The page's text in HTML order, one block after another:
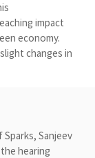
impact
economy.
changes in
Sanjeev
hearing